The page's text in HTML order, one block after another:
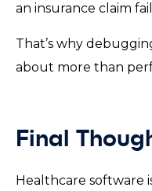
an insurance claim
That’s why
about more than
Final
Healthcare software